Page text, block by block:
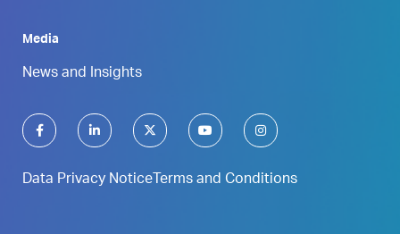
Media
News and Insights
Data Privacy Notice Terms and Conditions